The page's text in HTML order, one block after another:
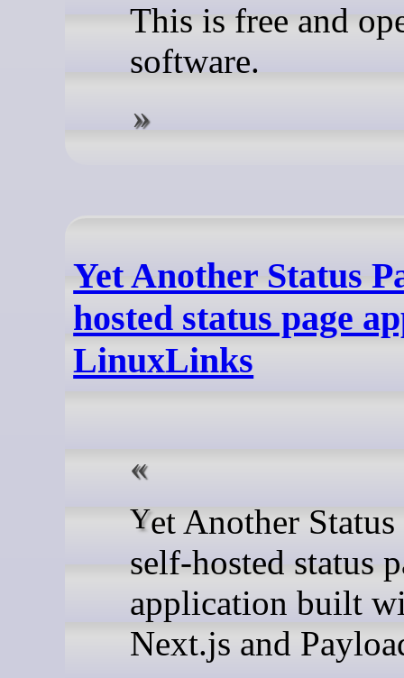
This is free and
software.
Yet Another Status
hosted status page
LinuxLinks
Yet Another Status Page is a
self-hosted status
application built
Next.js and